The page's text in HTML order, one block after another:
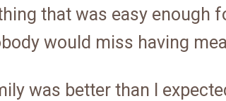
that was easy enough
would miss having
was better than I